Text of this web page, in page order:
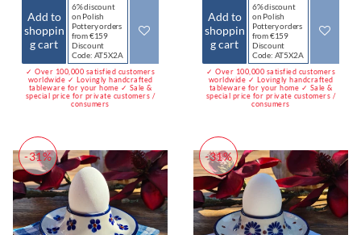
Add to
shoppin
g cart
6% discount
on Polish
Pottery orders
from €159
Discount
Code: AT5X2A
✓ Over 100,000 satisfied customers
worldwide ✓ Lovingly handcrafted
tableware for your home ✓ Sale &
special price for private customers /
consumers
Add to
shoppin
g cart
6% discount
on Polish
Pottery orders
from €159
Discount
Code: AT5X2A
✓ Over 100,000 satisfied customers
worldwide ✓ Lovingly handcrafted
tableware for your home ✓ Sale &
special price for private customers /
consumers
-31% -31%